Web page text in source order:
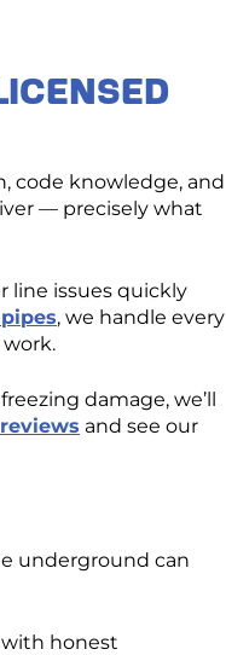
code knowledge, and
— precisely what
line issues quickly
, we handle every
damage, we’ll
and see our
underground can
honest